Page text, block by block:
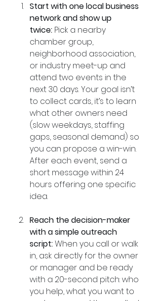
Start with one local business
network and show up
twice: Pick a nearby
chamber group,
neighborhood association,
or industry meet-up and
attend two events in the
next 30 days. Your goal isn’t
to collect cards, it’s to learn
what other owners need
(slow weekdays, staffing
gaps, seasonal demand) so
you can propose a win-win.
After each event, send a
short message within 24
hours offering one specific
idea.
Reach the decision-maker
with a simple outreach
script: When you call or walk
in, ask directly for the owner
or manager and be ready
with a 20-second pitch: who
you help, what you want to